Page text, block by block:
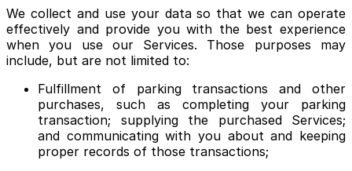
We collect and use your data so that we can operate
effectively and provide you with the best experience
when you use our Services. Those purposes may
include, but are not limited to:
Fulfillment of parking transactions and other
purchases, such as completing your parking
transaction; supplying the purchased Services;
and communicating with you about and keeping
proper records of those transactions;